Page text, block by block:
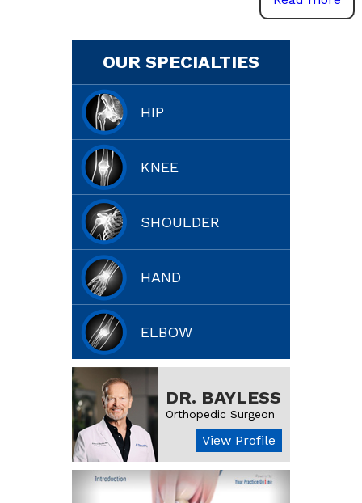
OUR SPECIALTIES
HIP
KNEE
SHOULDER
HAND
ELBOW
DR. BAYLESS
Orthopedic Surgeon
View Profile